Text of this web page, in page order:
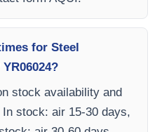
for Steel
stock availability and
stock: air 15-30 days,